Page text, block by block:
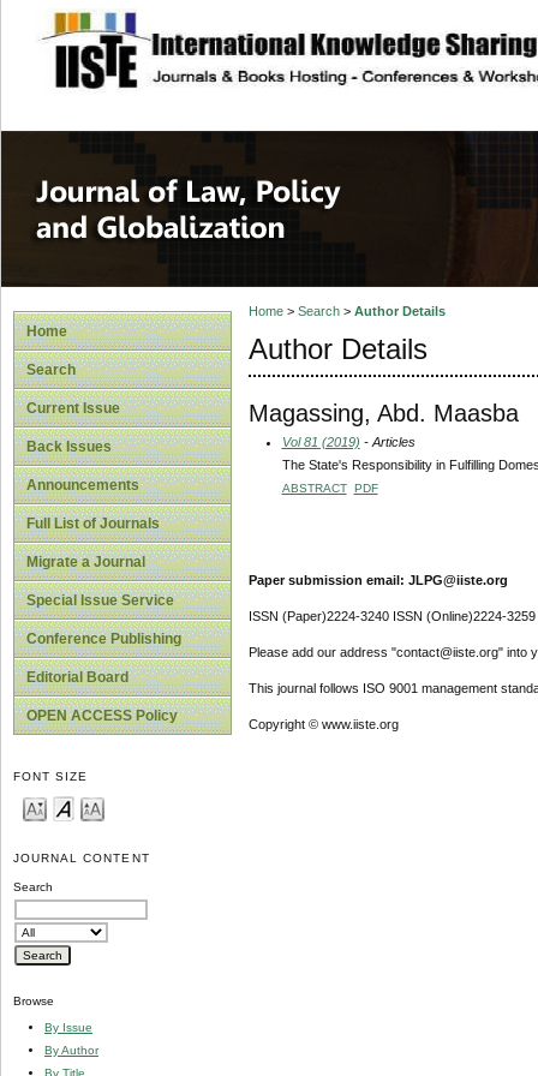
site description
Journal of Law,
Home
Search
Current Issue
Back Issues
Announcements
Full List of Journals
Migrate a Journal
Special Issue Service
Conference Publishing
Editorial Board
OPEN ACCESS Policy
FONT SIZE
JOURNAL CONTENT
Search
Browse
By Issue
By Author
By Title
Home> Search> Author Details
Author Details
Magassing, Abd. Maasba
Vol 81 (2019) - Articles
The State's Responsibility in Fulfilling
ABSTRACT PDF
Paper submission email: JLPG@iiste.org
ISSN (Paper)2224-3240 ISSN (Online)2224-3259
Please add our address "contact@iiste.org" into
This journal follows ISO 9001 management
Copyright © www.iiste.org